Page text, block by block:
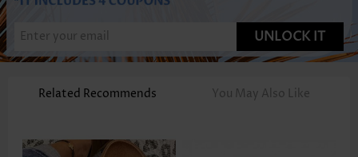
UNLOCK IT
Related Recommends You May Also Like